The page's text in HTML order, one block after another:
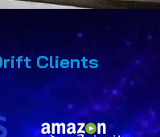
Clients